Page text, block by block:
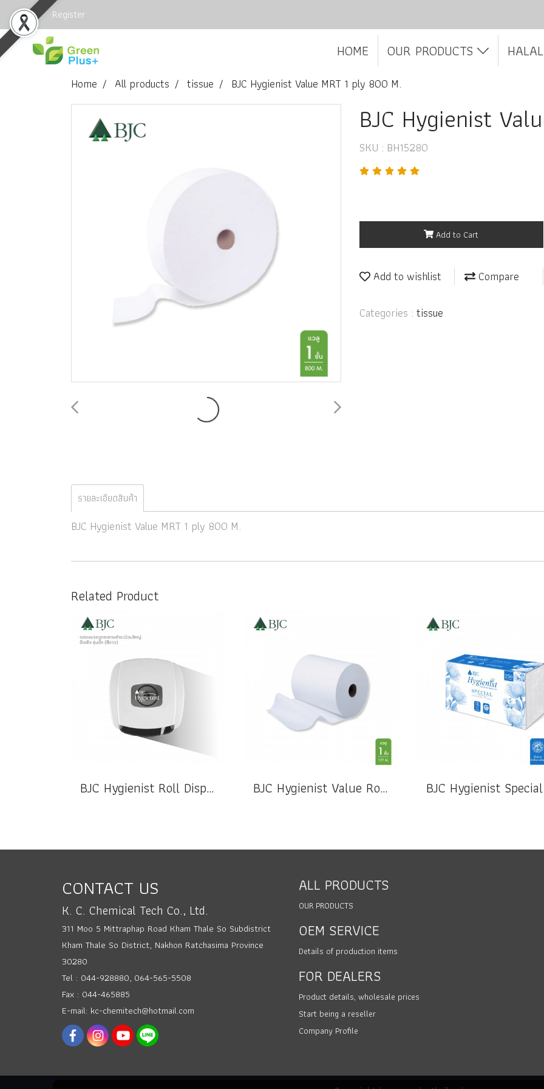
Login Register
HOME OUR PRODUCTS
Home All products tissue BJC Hygienist Value MRT 1 ply 800 M.
BJC Hygienist
SKU : BH15280
Add to Cart
Add to wishlist Compare
Categories : tissue
รายละเอียดสินค้า
BJC Hygienist Value MRT 1 ply 800 M.
Related Product
BJC Hygienist Roll Dispenser Bug Model (White) BJC Hygienist Value Roll Hand Towel 1 Ply 177 M.
CONTACT US
K. C. Chemical Tech Co., Ltd.
311 Moo 5 Mittraphap Road Kham Thale So Subdistrict
Kham Thale So District, Nakhon Ratchasima Province
30280
Tel : 044-928880, 064-565-5508
Fax : 044-465885
E-mail: kc-chemitech@hotmail.com
ALL PRODUCTS
OUR PRODUCTS
OEM SERVICE
Details of production items
FOR DEALERS
Product details, wholesale prices
Start being a reseller
Company Profile